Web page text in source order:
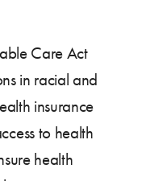
Care Act
in racial and
insurance
to health
health